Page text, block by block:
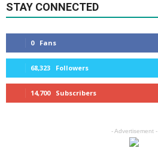
STAY CONNECTED
0 Fans
68,323 Followers
14,700 Subscribers
- Advertisement -